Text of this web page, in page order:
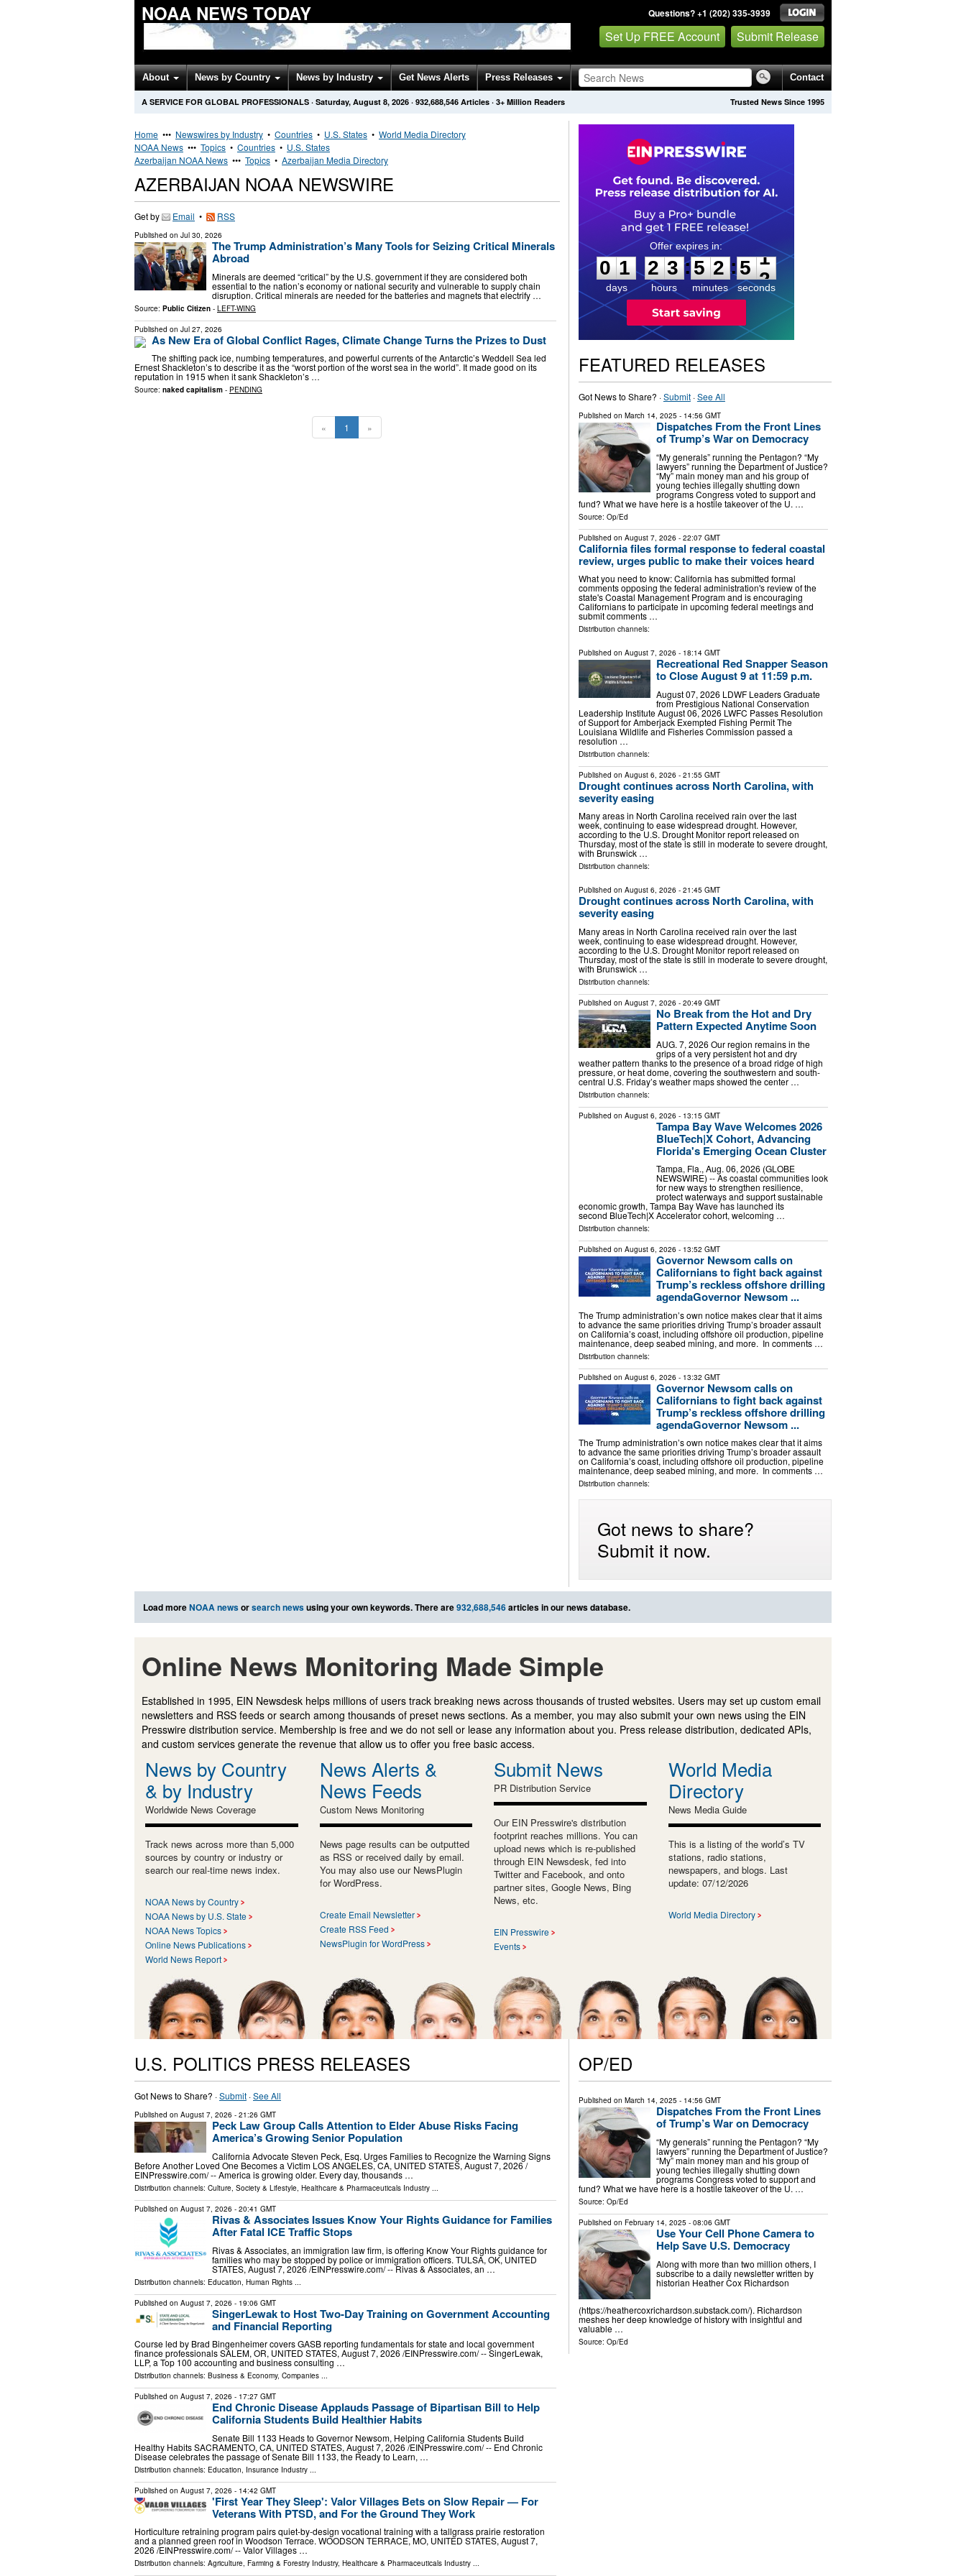
NOAA NEWS TODAY Questions? +1 (202) 335-3939
Set Up FREE Account Submit Release
About News by Country News by Industry Get News Alerts Press Releases Contact
Trusted News Since 1995
A SERVICE FOR GLOBAL PROFESSIONALS · Saturday, August 8, 2026 · 932,688,546 Articles · 3+ Million Readers
Home ••• Newswires by Industry • Countries • U.S. States • World Media Directory
NOAA News ••• Topics • Countries • U.S. States
Azerbaijan NOAA News ••• Topics • Azerbaijan Media Directory
AZERBAIJAN NOAA NEWSWIRE
Get by Email • RSS
Published on Jul 30, 2026
The Trump Administration’s Many Tools for Seizing Critical Minerals
Abroad
Minerals are deemed “critical” by the U.S. government if they are considered both
essential to the nation’s economy or national security and vulnerable to supply chain
disruption. Critical minerals are needed for the batteries and magnets that electrify …
Source: Public Citizen - LEFT-WING
Published on Jul 27, 2026
As New Era of Global Conflict Rages, Climate Change Turns the Prizes to Dust
The shifting pack ice, numbing temperatures, and powerful currents of the Antarctic’s Weddell Sea led
Ernest Shackleton’s to describe it as the “worst portion of the worst sea in the world”. It made good on its
reputation in 1915 when it sank Shackleton’s …
Source: naked capitalism - PENDING
« 1 »
0
1
1
days
2
2
3
3
hours
:
5
5
2
2
minutes
:5
1
1
seconds
FEATURED RELEASES
Got News to Share? ·Submit·See All
Published on March 14, 2025 - 14:56 GMT
Dispatches From the Front Lines
of Trump’s War on Democracy
“My generals” running the Pentagon? “My
lawyers” running the Department of Justice?
“My” main money man and his group of
young techies illegally shutting down
programs Congress voted to support and
fund? What we have here is a hostile takeover of the U. …
Source: Op/Ed
Published on August 7, 2026 - 22:07 GMT
California files formal response to federal coastal
review, urges public to make their voices heard
What you need to know: California has submitted formal
comments opposing the federal administration's review of the
state's Coastal Management Program and is encouraging
Californians to participate in upcoming federal meetings and
submit comments …
Distribution channels:
Published on August 7, 2026 - 18:14 GMT
Recreational Red Snapper Season
to Close August 9 at 11:59 p.m.
August 07, 2026 LDWF Leaders Graduate
from Prestigious National Conservation
Leadership Institute August 06, 2026 LWFC Passes Resolution
of Support for Amberjack Exempted Fishing Permit The
Louisiana Wildlife and Fisheries Commission passed a
resolution …
Distribution channels:
Published on August 6, 2026 - 21:55 GMT
Drought continues across North Carolina, with
severity easing
Many areas in North Carolina received rain over the last
week, continuing to ease widespread drought. However,
according to the U.S. Drought Monitor report released on
Thursday, most of the state is still in moderate to severe drought,
with Brunswick …
Distribution channels:
Published on August 6, 2026 - 21:45 GMT
Drought continues across North Carolina, with
severity easing
Many areas in North Carolina received rain over the last
week, continuing to ease widespread drought. However,
according to the U.S. Drought Monitor report released on
Thursday, most of the state is still in moderate to severe drought,
with Brunswick …
Distribution channels:
Published on August 7, 2026 - 20:49 GMT
No Break from the Hot and Dry
Pattern Expected Anytime Soon
AUG. 7, 2026 Our region remains in the
grips of a very persistent hot and dry
weather pattern thanks to the presence of a broad ridge of high
pressure, or heat dome, covering the southwestern and south-
central U.S. Friday’s weather maps showed the center …
Distribution channels:
Published on August 6, 2026 - 13:15 GMT
Tampa Bay Wave Welcomes 2026
BlueTech|X Cohort, Advancing
Florida's Emerging Ocean Cluster
Tampa, Fla., Aug. 06, 2026 (GLOBE
NEWSWIRE) -- As coastal communities look
for new ways to strengthen resilience,
protect waterways and support sustainable
economic growth, Tampa Bay Wave has launched its
second BlueTech|X Accelerator cohort, welcoming …
Distribution channels:
Published on August 6, 2026 - 13:52 GMT
Governor Newsom calls on
Californians to fight back against
Trump’s reckless offshore drilling
agendaGovernor Newsom ...
The Trump administration’s own notice makes clear that it aims
to advance the same priorities driving Trump’s broader assault
on California’s coast, including offshore oil production, pipeline
maintenance, deep seabed mining, and more. In comments …
Distribution channels:
Published on August 6, 2026 - 13:32 GMT
Governor Newsom calls on
Californians to fight back against
Trump’s reckless offshore drilling
agendaGovernor Newsom ...
The Trump administration’s own notice makes clear that it aims
to advance the same priorities driving Trump’s broader assault
on California’s coast, including offshore oil production, pipeline
maintenance, deep seabed mining, and more. In comments …
Distribution channels:
Got news to share?
Submit it now.
Load moreNOAA newsorsearch newsusing your own keywords. There are932,688,546articles in our news database.
Online News Monitoring Made Simple
Established in 1995, EIN Newsdesk helps millions of users track breaking news across thousands of trusted websites. Users may set up custom email
newsletters and RSS feeds or search among thousands of preset news sections. As a member, you may also submit your own news using the EIN
Presswire distribution service. Membership is free and we do not sell or lease any information about you. Press release distribution, dedicated APIs,
and custom services generate the revenue that allow us to offer you free basic access.
News by Country
& by Industry
Worldwide News Coverage
Track news across more than 5,000
sources by country or industry or
search our real-time news index.
NOAA News by Country
NOAA News by U.S. State
NOAA News Topics
Online News Publications
World News Report
News Alerts &
News Feeds
Custom News Monitoring
News page results can be outputted
as RSS or received daily by email.
You may also use our NewsPlugin
for WordPress.
Create Email Newsletter
Create RSS Feed
NewsPlugin for WordPress
Submit News
PR Distribution Service
Our EIN Presswire's distribution
footprint reaches millions. You can
upload news which is re-published
through EIN Newsdesk, fed into
Twitter and Facebook, and onto
partner sites, Google News, Bing
News, etc.
EIN Presswire
Events
World Media
Directory
News Media Guide
This is a listing of the world’s TV
stations, radio stations,
newspapers, and blogs. Last
update: 07/12/2026
World Media Directory
U.S. POLITICS PRESS RELEASES
Got News to Share? ·Submit ·See All
Published on August 7, 2026 - 21:26 GMT
Peck Law Group Calls Attention to Elder Abuse Risks Facing
America’s Growing Senior Population
California Advocate Steven Peck, Esq. Urges Families to Recognize the Warning Signs
Before Another Loved One Becomes a Victim LOS ANGELES, CA, UNITED STATES, August 7, 2026 /⁨
EINPresswire.com⁩/ -- America is growing older. Every day, thousands …
Distribution channels: Culture, Society & Lifestyle, Healthcare & Pharmaceuticals Industry ...
Published on August 7, 2026 - 20:41 GMT
Rivas & Associates Issues Know Your Rights Guidance for Families
After Fatal ICE Traffic Stops
Rivas & Associates, an immigration law firm, is offering Know Your Rights guidance for
families who may be stopped by police or immigration officers. TULSA, OK, UNITED
STATES, August 7, 2026 /⁨EINPresswire.com⁩/ -- Rivas & Associates, an …
Distribution channels: Education Human Rights
Published on August 7, 2026 - 19:06 GMT
SingerLewak to Host Two-Day Training on Government Accounting
and Financial Reporting
Course led by Brad Bingenheimer covers GASB reporting fundamentals for state and local government
finance professionals SALEM, OR, UNITED STATES, August 7, 2026 /⁨EINPresswire.com⁩/ -- SingerLewak,
LLP, a Top 100 accounting and business consulting …
Distribution channels: Business & Economy, Companies ...
Published on August 7, 2026 - 17:27 GMT
End Chronic Disease Applauds Passage of Bipartisan Bill to Help
California Students Build Healthier Habits
Senate Bill 1133 Heads to Governor Newsom, Helping California Students Build
Healthy Habits SACRAMENTO, CA, UNITED STATES, August 7, 2026 /⁨EINPresswire.com⁩/ -- End Chronic
Disease celebrates the passage of Senate Bill 1133, the Ready to Learn, …
Distribution channels: Education Insurance Industry
Published on August 7, 2026 - 14:42 GMT
'First Year They Sleep': Valor Villages Bets on Slow Repair — For
Veterans With PTSD, and For the Ground They Work
Horticulture retraining program pairs quiet-by-design vocational training with a tallgrass prairie restoration
and a planned green roof in Woodson Terrace. WOODSON TERRACE, MO, UNITED STATES, August 7,
2026 /⁨EINPresswire.com⁩/ -- Valor Villages …
Distribution channels: Agriculture, Farming & Forestry Industry, Healthcare & Pharmaceuticals Industry ...
OP/ED
Published on March 14, 2025 - 14:56 GMT
Dispatches From the Front Lines
of Trump’s War on Democracy
“My generals” running the Pentagon? “My
lawyers” running the Department of Justice?
“My” main money man and his group of
young techies illegally shutting down
programs Congress voted to support and
fund? What we have here is a hostile takeover of the U. …
Source: Op/Ed
Published on February 14, 2025 - 08:06 GMT
Use Your Cell Phone Camera to
Help Save U.S. Democracy
Along with more than two million others, I
subscribe to a daily newsletter written by
historian Heather Cox Richardson
(https://heathercoxrichardson.substack.com/). Richardson
meshes her deep knowledge of history with insightful and
valuable …
Source: Op/Ed